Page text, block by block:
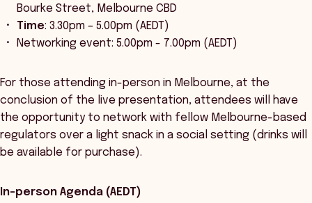
Bourke Street, Melbourne CBD
Time: 3.30pm – 5.00pm (AEDT)
Networking event: 5.00pm - 7.00pm (AEDT)
For those attending in-person in Melbourne, at the
conclusion of the live presentation, attendees will have
the opportunity to network with fellow Melbourne-based
regulators over a light snack in a social setting (drinks will
be available for purchase).
In-person Agenda (AEDT)